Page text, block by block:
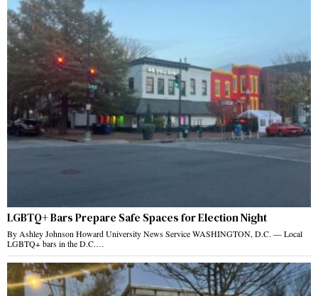
LGBTQ+ Bars Prepare Safe Spaces for Election Night
By Ashley Johnson Howard University News Service WASHINGTON, D.C. — Local
LGBTQ+ bars in the D.C.…